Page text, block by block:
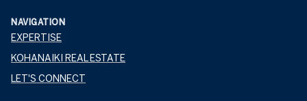
NAVIGATION
EXPERTISE
KOHANAIKI REAL ESTATE
LET'S CONNECT